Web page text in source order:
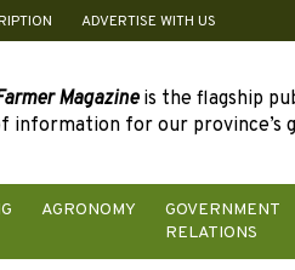
ADVERTISE WITH US
Magazineis the flagship
information for our province’s
AGRONOMY
GOVERNMENT
RELATIONS